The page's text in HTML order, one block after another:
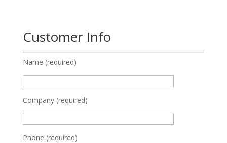
Customer Info
Name (required)
Company (required)
Phone (required)